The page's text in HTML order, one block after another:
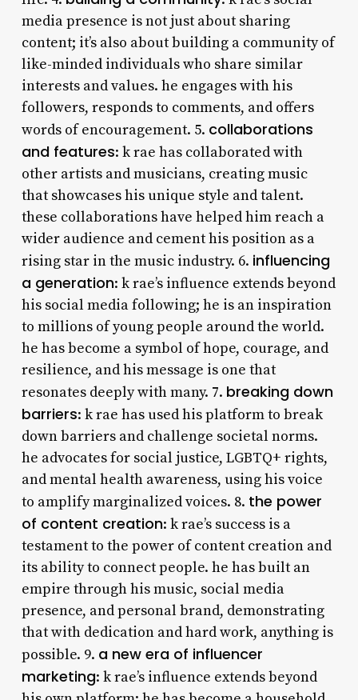
media presence is not just about sharing
content; it’s also about building a community of
like-minded individuals who share similar
interests and values. he engages with his
followers, responds to comments, and offers
words of encouragement. 5. collaborations
and features: k rae has collaborated with
other artists and musicians, creating music
that showcases his unique style and talent.
these collaborations have helped him reach a
wider audience and cement his position as a
rising star in the music industry. 6. influencing
a generation: k rae’s influence extends beyond
his social media following; he is an inspiration
to millions of young people around the world.
he has become a symbol of hope, courage, and
resilience, and his message is one that
resonates deeply with many. 7. breaking down
barriers: k rae has used his platform to break
down barriers and challenge societal norms.
he advocates for social justice, LGBTQ+ rights,
and mental health awareness, using his voice
to amplify marginalized voices. 8. the power
of content creation: k rae’s success is a
testament to the power of content creation and
its ability to connect people. he has built an
empire through his music, social media
presence, and personal brand, demonstrating
that with dedication and hard work, anything is
possible. 9. a new era of influencer
marketing: k rae’s influence extends beyond